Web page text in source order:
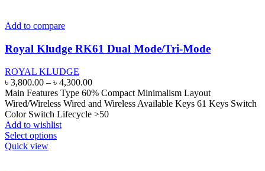
The
may
be
chosen
on
the
product
page
Add to compare
Royal Kludge RK61 Dual Mode/Tri-Mode
ROYAL KLUDGE
৳ 3,800.00 – ৳ 4,300.00Price
range:
৳ 3,800.00
through
Main Features Type 60% Compact Minimalism Layout
Wired/Wireless Wired and Wireless Available Keys 61 Keys Switch
Color Switch Lifecycle >50
Add to wishlist
Select optionsThis
Quick view